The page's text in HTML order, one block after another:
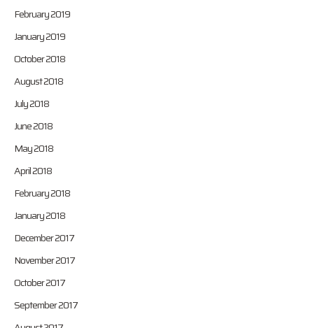
February 2019
January 2019
October 2018
August 2018
July 2018
June 2018
May 2018
April 2018
February 2018
January 2018
December 2017
November 2017
October 2017
September 2017